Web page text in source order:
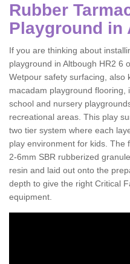
Rubber
Playground in
If you are thinking about
playground in Altbough HR2 6
Wetpour safety surfacing, also
macadam playground
school and nursery
recreational areas. This play
two tier system where each
play environment for kids. The
2-6mm SBR rubberized
resin and laid out onto the
depth to give the right Critical
equipment.